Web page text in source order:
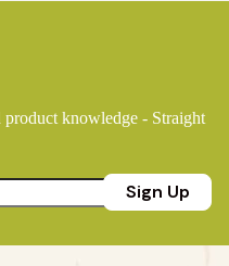
product knowledge - Straight
Sign Up